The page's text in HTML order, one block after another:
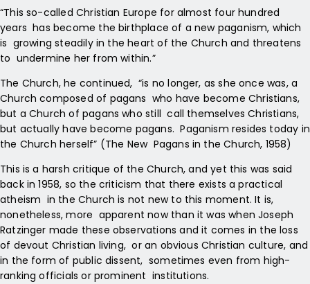
“This so-called Christian Europe for almost four hundred
years has become the birthplace of a new paganism, which
is growing steadily in the heart of the Church and threatens
to undermine her from within.”
The Church, he continued,“is no longer, as she once was, a
Church composed of pagans who have become Christians,
but a Church of pagans who still call themselves Christians,
but actually have become pagans. Paganism resides today in
the Church herself” (The New Pagans in the Church, 1958)
This is a harsh critique of the Church, and yet this was said
back in 1958, so the criticism that there exists a practical
atheism in the Church is not new to this moment. It is,
nonetheless, more apparent now than it was when Joseph
Ratzinger made these observations and it comes in the loss
of devout Christian living, or an obvious Christian culture, and
in the form of public dissent, sometimes even from high-
ranking officials or prominent institutions.